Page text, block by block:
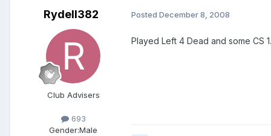
Rydell382
Club Advisers
693
Gender:Male
Posted December 8, 2008
Played Left 4 Dead and some CS